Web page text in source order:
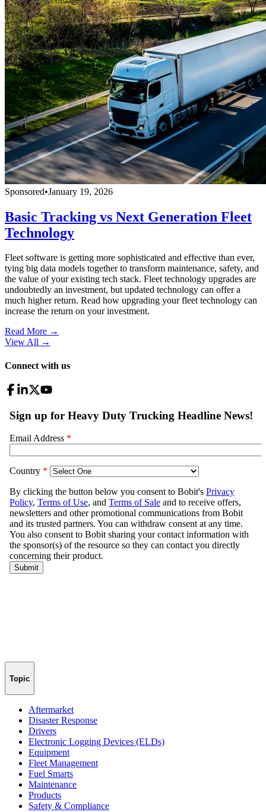
Sponsored•January 19, 2026
Basic Tracking vs Next Generation Fleet
Technology
Fleet software is getting more sophisticated and effective than ever,
tying big data models together to transform maintenance, safety, and
the value of your existing tech stack. Fleet technology upgrades are
undoubtedly an investment, but updated technology can offer a
much higher return. Read how upgrading your fleet technology can
increase the return on your investment.
Read More →
View All →
Connect with us
Topic
Aftermarket
Disaster Response
Drivers
Electronic Logging Devices (ELDs)
Equipment
Fleet Management
Fuel Smarts
Maintenance
Products
Safety & Compliance